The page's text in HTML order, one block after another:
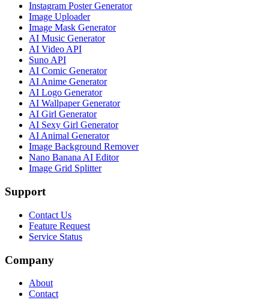
Instagram Poster Generator
Image Uploader
Image Mask Generator
AI Music Generator
AI Video API
Suno API
AI Comic Generator
AI Anime Generator
AI Logo Generator
AI Wallpaper Generator
AI Girl Generator
AI Sexy Girl Generator
AI Animal Generator
Image Background Remover
Nano Banana AI Editor
Image Grid Splitter
Support
Contact Us
Feature Request
Service Status
Company
About
Contact